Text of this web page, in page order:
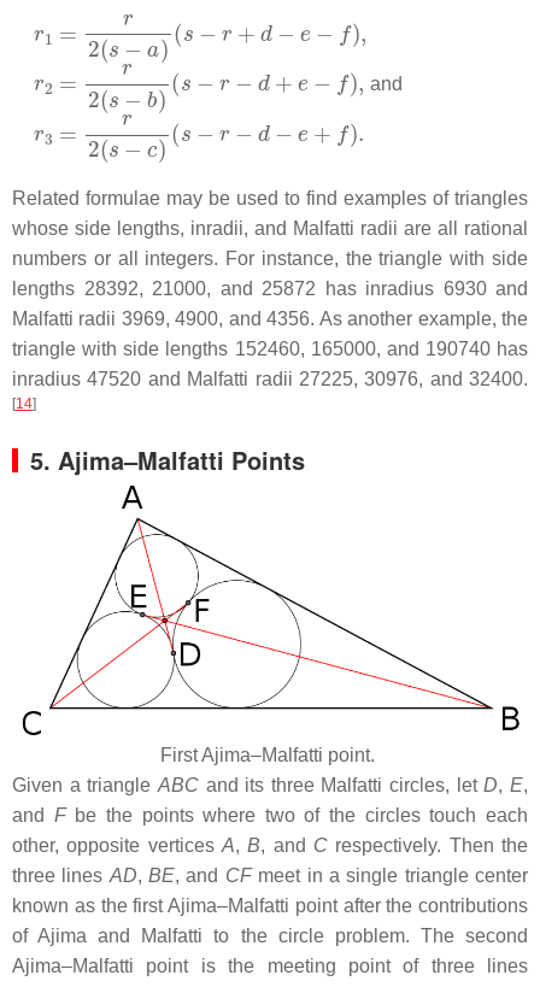
a r
s b − r ,
and
s c − r
Related formulae may be used to find examples of triangles
whose side lengths, inradii, and Malfatti radii are all rational
numbers or all integers. For instance, the triangle with side
lengths 28392, 21000, and 25872 has inradius 6930 and
Malfatti radii 3969, 4900, and 4356. As another example, the
triangle with side lengths 152460, 165000, and 190740 has
inradius 47520 and Malfatti radii 27225, 30976, and 32400.
[14]
5. Ajima–Malfatti Points
First Ajima–Malfatti point.
Given a triangle ABCand its three Malfatti circles, letD,E,
and Fbe the points where two of the circles touch each
other, opposite vertices A,B, and C respectively. Then the
three lines AD,BE, and CFmeet in a single triangle center
known as the first Ajima–Malfatti point after the contributions
of Ajima and Malfatti to the circle problem. The second
Ajima–Malfatti point is the meeting point of three lines